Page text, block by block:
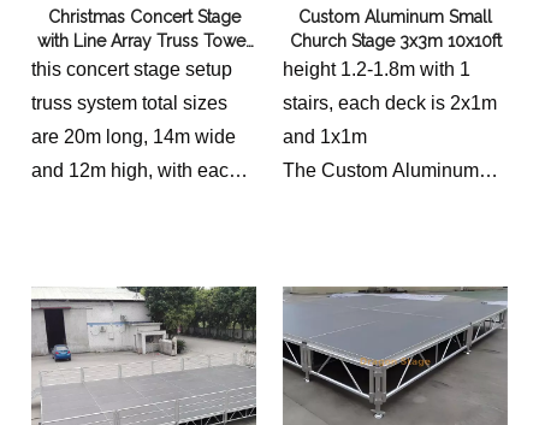
Christmas Concert Stage
with Line Array Truss Tower
20x14x12m
this concert stage setup
truss system total sizes
are 20m long, 14m wide
and 12m high, with each
20x14m in total, we shall
provide different height for
clients to choose.
Custom Aluminum Small
Church Stage 3x3m 10x10ft
height 1.2-1.8m with 1
stairs, each deck is 2x1m
and 1x1m
The Custom Aluminum
addition to any place of
worship. Designed with
precision and crafted with
excellence, this stage